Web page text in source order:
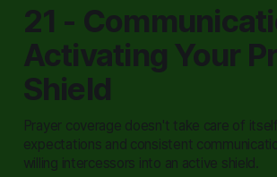
21 -
Activating Your
Shield
Prayer coverage doesn't take care of
expectations and consistent
willing intercessors into an active shield.